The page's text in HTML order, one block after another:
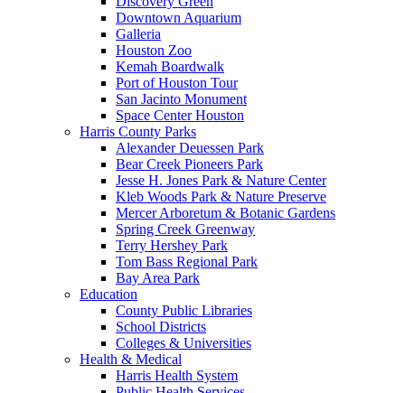
Downtown Aquarium
Galleria
Houston Zoo
Kemah Boardwalk
Port of Houston Tour
San Jacinto Monument
Space Center Houston
Harris County Parks
Alexander Deuessen Park
Bear Creek Pioneers Park
Jesse H. Jones Park & Nature Center
Kleb Woods Park & Nature Preserve
Mercer Arboretum & Botanic Gardens
Spring Creek Greenway
Terry Hershey Park
Tom Bass Regional Park
Bay Area Park
Education
County Public Libraries
School Districts
Colleges & Universities
Health & Medical
Harris Health System